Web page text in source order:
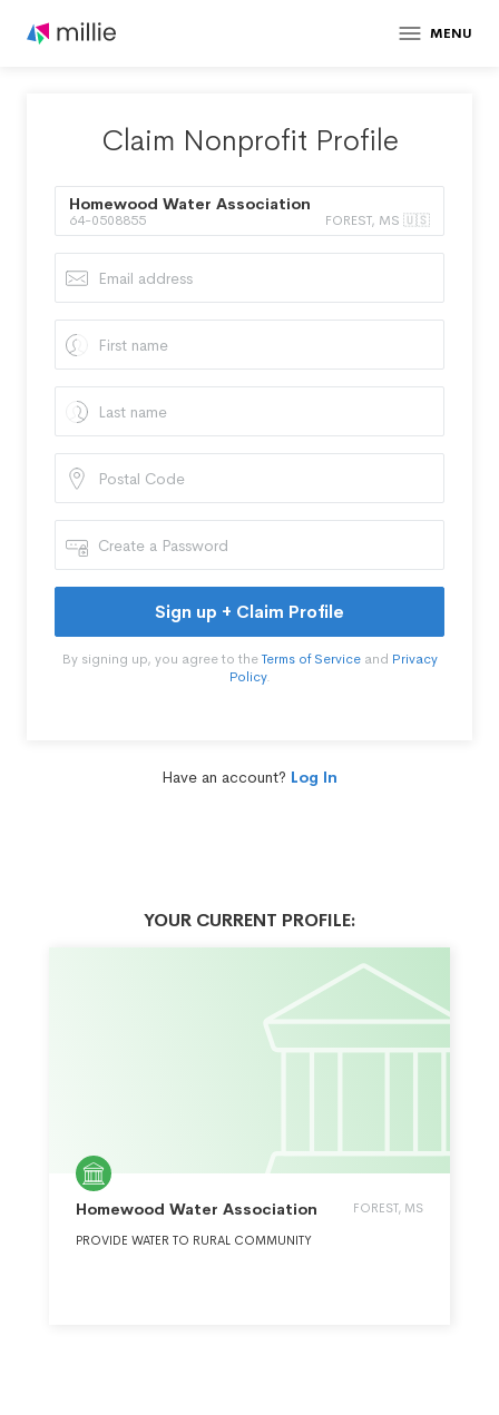
MENU
Claim Nonprofit Profile
Homewood Water Association
64-0508855 FOREST, MS 🇺🇸
Sign up + Claim Profile
By signing up, you agree to theTerms of Serviceand Privacy
Policy.
Have an account? Log In
YOUR CURRENT PROFILE:
Homewood Water Association FOREST, MS
PROVIDE WATER TO RURAL COMMUNITY